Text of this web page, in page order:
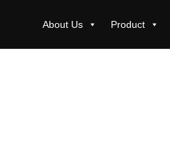
About Us Product